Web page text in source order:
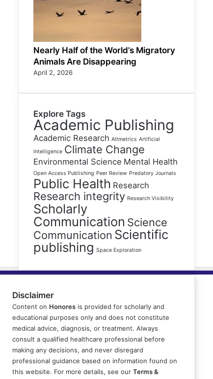
Nearly Half of the World’s Migratory
Animals Are Disappearing
April 2, 2026
Explore Tags
Academic Publishing
Academic Research Altmetrics Artificial
Intelligence Climate Change
Environmental Science Mental Health
Open Access Publishing Peer Review Predatory Journals
Public Health Research
Research integrity Research Visibility
Scholarly
Communication Science
Communication Scientific
publishing Space Exploration
Disclaimer
Content on Honoresis provided for scholarly and
educational purposes only and does not constitute
medical advice, diagnosis, or treatment. Always
consult a qualified healthcare professional before
making any decisions, and never disregard
professional guidance based on information found on
this website. For more details, see our Terms &